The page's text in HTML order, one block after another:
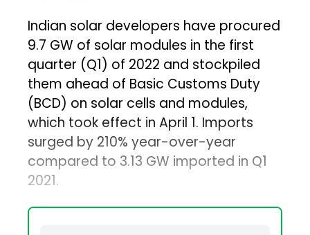
Indian solar developers have procured
9.7 GW of solar modules in the first
quarter (Q1) of 2022 and stockpiled
them ahead of Basic Customs Duty
(BCD) on solar cells and modules,
which took effect in April 1. Imports
surged by 210% year-over-year
compared to 3.13 GW imported in Q1
2021.